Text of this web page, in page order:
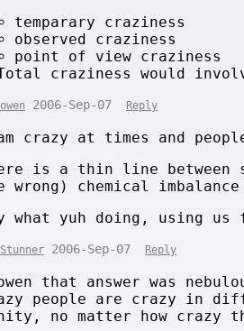
temparary craziness
observed craziness
point of view craziness
craziness would
owen 2006-Sep-07 Reply
crazy at times and
is a thin line
wrong) chemical
what yuh doing, using us
Stunner 2006-Sep-07 Reply
owen that answer was
people are crazy in
no matter how crazy